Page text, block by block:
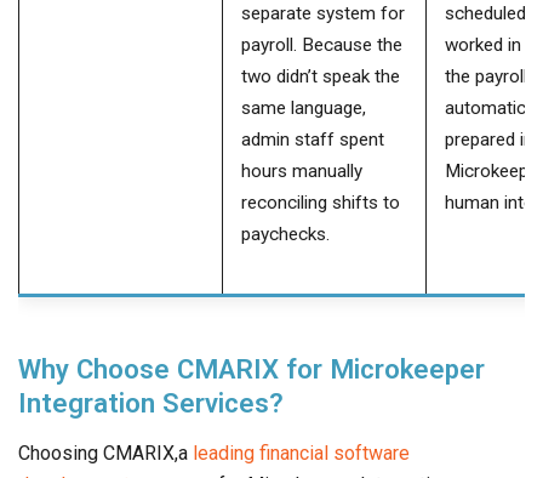
separate system for
payroll. Because the
two didn’t speak the
same language,
admin staff spent
hours manually
reconciling shifts to
paychecks.
scheduled
worked in
the payroll
prepared in
human
Why Choose CMARIX for Microkeeper
Integration Services?
Choosing CMARIX,a leading financial software